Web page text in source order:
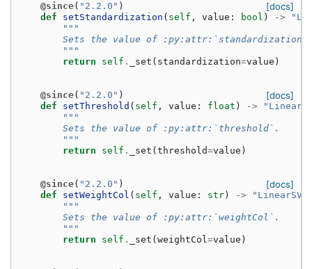
[docs]
@since( "2.2.0" )
def
setStandardization ( self , value : bool ) ->
"""
Sets the value of
        """
return
self . _set ( standardization=value )
[docs]
@since( "2.2.0" )
def
setThreshold ( self , value : float ) ->
"""
        Sets the value of :py:attr:`threshold`.
        """
return
self . _set ( threshold=value )
[docs]
@since( "2.2.0" )
def
setWeightCol ( self , value : str ) ->
"""
        Sets the value of :py:attr:`weightCol`.
        """
return
self . _set ( weightCol=value )